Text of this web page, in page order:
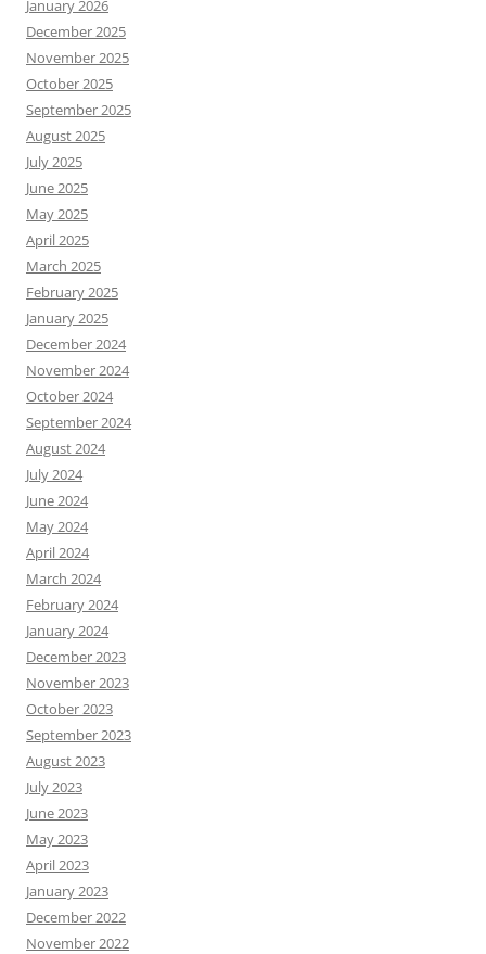
January 2026
December 2025
November 2025
October 2025
September 2025
August 2025
July 2025
June 2025
May 2025
April 2025
March 2025
February 2025
January 2025
December 2024
November 2024
October 2024
September 2024
August 2024
July 2024
June 2024
May 2024
April 2024
March 2024
February 2024
January 2024
December 2023
November 2023
October 2023
September 2023
August 2023
July 2023
June 2023
May 2023
April 2023
January 2023
December 2022
November 2022